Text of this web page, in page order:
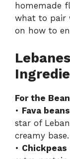
homemade
what to pair
on how to
For the
• Fava beans
star of
creamy base.
• Chickpeas